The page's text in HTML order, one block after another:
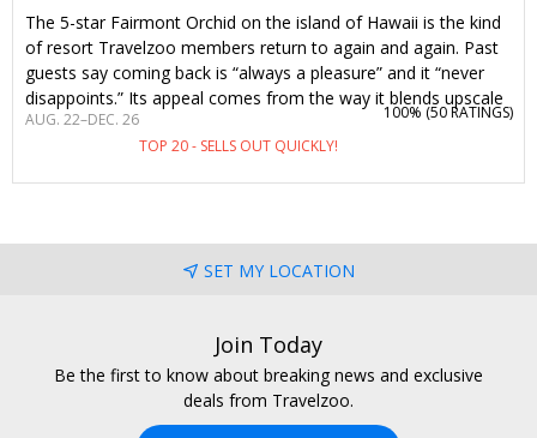
The 5-star Fairmont Orchid on the island of Hawaii is the kind
of resort Travelzoo members return to again and again. Past
guests say coming back is “always a pleasure” and it “never
disappoints.” Its appeal comes from the way it blends upscale
accommodations and attentive Fairmont service with Hawaii’s
natural beauty and warm hospitality. On-site activities range
$399 per night, including a waived resort fee. Stay 5 nights or
longer and you'll get a $250 food-and-beverage credit and
AUG. 22–DEC. 26
TOP 20 - SELLS OUT QUICKLY!
100% (50 RATINGS)
SET MY LOCATION
Join Today
Be the first to know about breaking news and exclusive
deals from Travelzoo.